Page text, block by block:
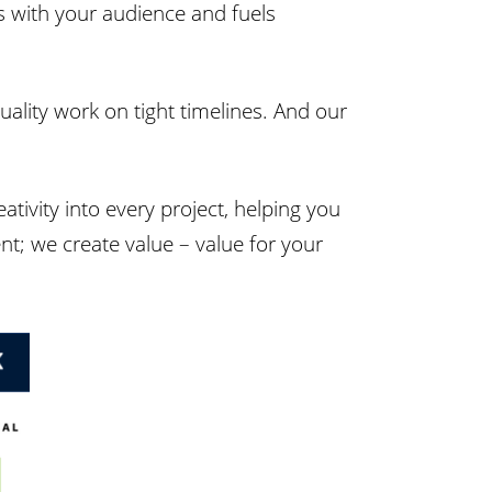
with your audience and fuels
work on tight timelines. And our
into every project, helping you
we create value – value for your